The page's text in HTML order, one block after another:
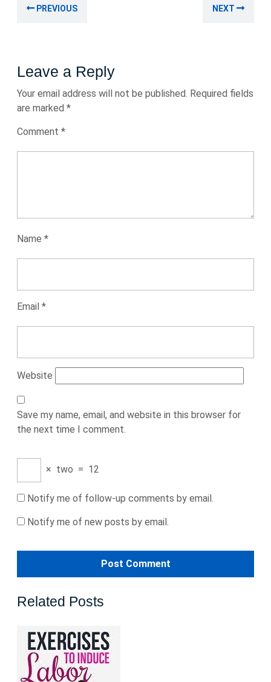
navigation
PREVIOUS NEXT
Leave a Reply
Your email address will not be published. Required fields
are marked *
Comment *
Name *
Email *
Website
Save my name, email, and website in this browser for
the next time I comment.
× two = 12
Notify me of follow-up comments by email.
Notify me of new posts by email.
Related Posts